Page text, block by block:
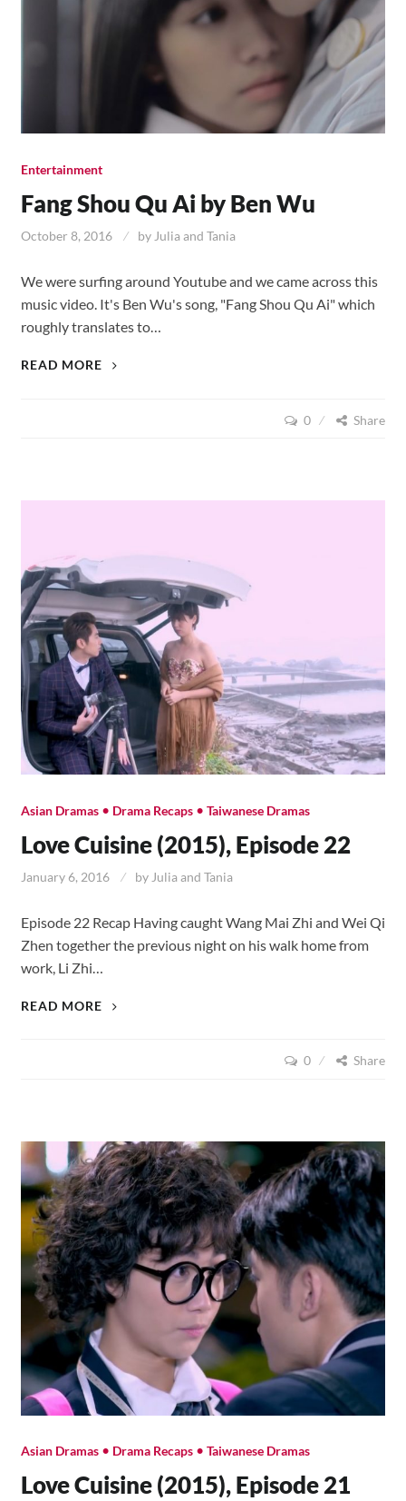
Entertainment
Fang Shou Qu Ai by Ben Wu
October 8, 2016 by Julia and Tania
We were surfing around Youtube and we came across this
music video. It's Ben Wu's song, "Fang Shou Qu Ai" which
roughly translates to…
READ MORE
FANG
0 Share
Asian Dramas• Drama Recaps• Taiwanese Dramas
Love Cuisine (2015), Episode 22
January 6, 2016 by Julia and Tania
Episode 22 Recap Having caught Wang Mai Zhi and Wei Qi
Zhen together the previous night on his walk home from
work, Li Zhi…
READ MORE
LOVE
0 Share
Asian Dramas• Drama Recaps• Taiwanese Dramas
Love Cuisine (2015), Episode 21